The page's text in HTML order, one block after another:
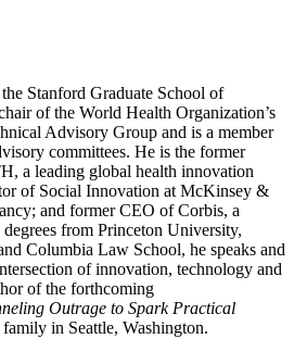
Stanford Graduate School of
of the World Health Organization’s
Advisory Group and is a member
committees. He is the former
a leading global health innovation
of Social Innovation at McKinsey &
and former CEO of Corbis, a
from Princeton University,
Columbia Law School, he speaks and
of innovation, technology and
of the forthcoming
Outrage to Spark Practical
in Seattle, Washington.